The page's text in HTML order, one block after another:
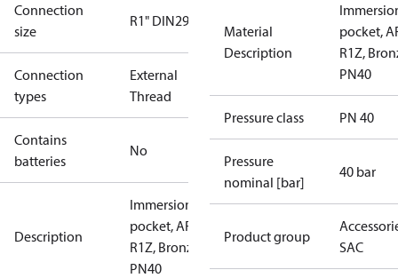
Connection
size
R1" DIN2999
Connection
types
External
Thread
Contains
batteries
No
Description
Immersion
pocket, AFT,
R1Z, Bronze,
PN40
Material
Description
pocket,
R1Z,
PN40
Pressure class PN 40
Pressure
nominal [bar]
40 bar
Product group
SAC